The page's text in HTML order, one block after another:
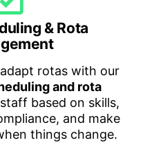
& Rota
rotas with our
and rota
based on skills,
and make
things change.